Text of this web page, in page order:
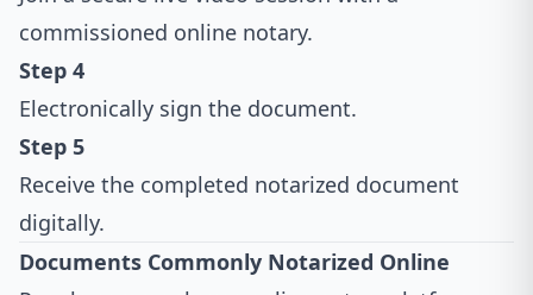
commissioned online notary.
Step 4
Electronically sign the document.
Step 5
Receive the completed notarized document
digitally.
Documents Commonly Notarized Online